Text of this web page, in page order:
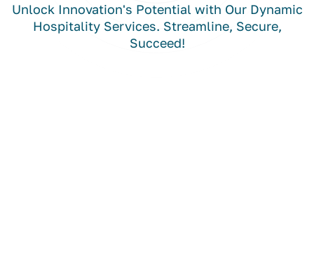
Unlock Innovation's Potential with Our Dynamic
Hospitality Services. Streamline, Secure,
Succeed!